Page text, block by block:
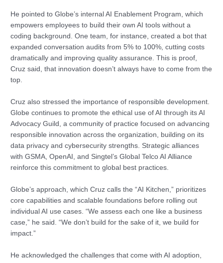
He pointed to Globe’s internal AI Enablement Program, which
empowers employees to build their own AI tools without a
coding background. One team, for instance, created a bot that
expanded conversation audits from 5% to 100%, cutting costs
dramatically and improving quality assurance. This is proof,
Cruz said, that innovation doesn’t always have to come from the
top.
Cruz also stressed the importance of responsible development.
Globe continues to promote the ethical use of AI through its AI
Advocacy Guild, a community of practice focused on advancing
responsible innovation across the organization, building on its
data privacy and cybersecurity strengths. Strategic alliances
with GSMA, OpenAI, and Singtel’s Global Telco AI Alliance
reinforce this commitment to global best practices.
Globe’s approach, which Cruz calls the “AI Kitchen,” prioritizes
core capabilities and scalable foundations before rolling out
individual AI use cases. “We assess each one like a business
case,” he said. “We don’t build for the sake of it, we build for
impact.”
He acknowledged the challenges that come with AI adoption,